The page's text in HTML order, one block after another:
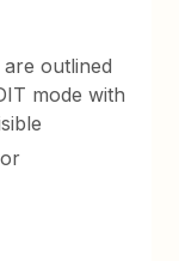
outlined
mode with